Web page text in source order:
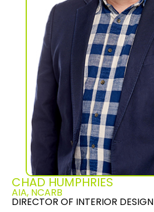
CHAD HUMPHRIES
AIA, NCARB
DIRECTOR OF INTERIOR DESIGN